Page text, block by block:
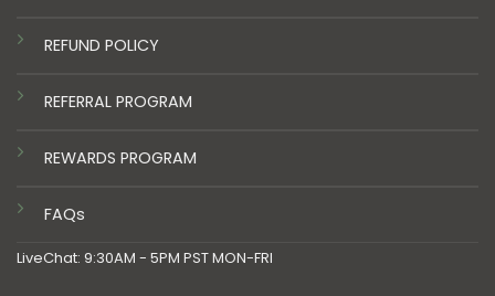
REFUND POLICY
REFERRAL PROGRAM
REWARDS PROGRAM
FAQs
LiveChat: 9:30AM - 5PM PST MON-FRI